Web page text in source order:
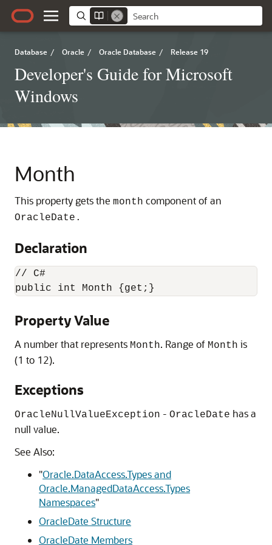
Database / Oracle / Oracle Database / Release 19
Developer's Guide for Microsoft
Windows
Month
This property gets the month component of an
OracleDate.
Declaration
// C#
public int Month {get;}
Property Value
A number that represents Month. Range of Month is
(1 to 12).
Exceptions
OracleNullValueException - OracleDate has a
null value.
See Also:
"Oracle.DataAccess.Types and
Oracle.ManagedDataAccess.Types
Namespaces"
OracleDate Structure
OracleDate Members